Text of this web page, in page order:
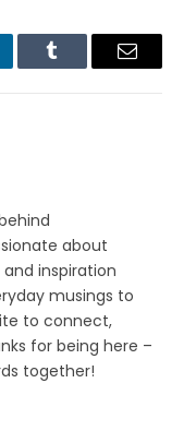
Tumblr Email
about
inspiration
musings to
to connect,
for being here –
together!